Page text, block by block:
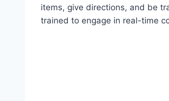
items, give directions, and be
trained to engage in real-time